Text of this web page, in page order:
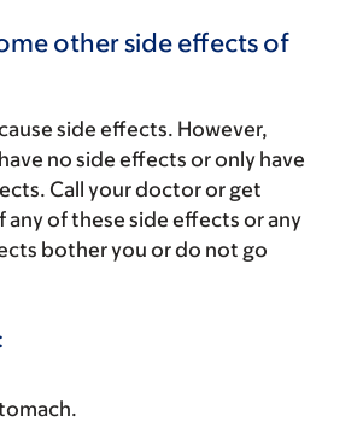
other side effects of
side effects. However,
no side effects or only have
Call your doctor or get
any of these side effects or any
bother you or do not go